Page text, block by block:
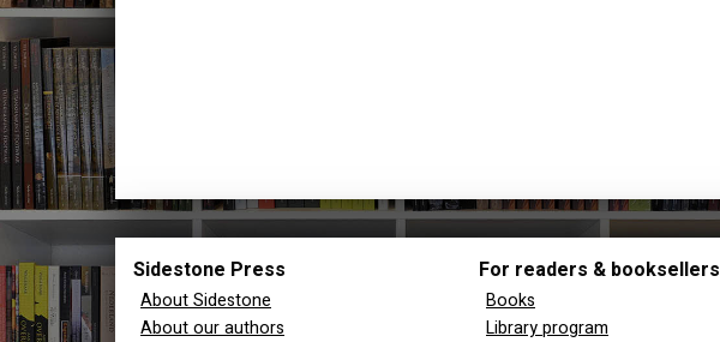
Sidestone Press
About Sidestone
About our authors
For readers & booksellers
Books
Library program